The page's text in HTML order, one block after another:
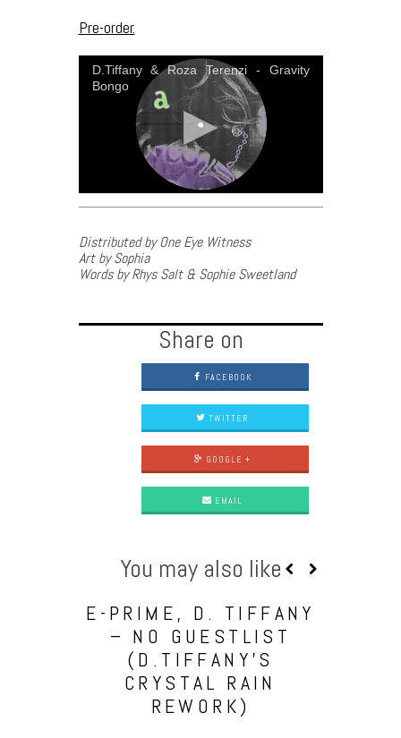
Pre-order.
D.Tiffany & Roza Terenzi - Gravity
Bongo
Distributed by One Eye Witness
Art by Sophia
Words by Rhys Salt & Sophie Sweetland
Share on
FACEBOOK
TWITTER
GOOGLE +
EMAIL
You may also like
E-PRIME, D. TIFFANY
– NO GUESTLIST
(D.TIFFANY’S
CRYSTAL RAIN
REWORK)